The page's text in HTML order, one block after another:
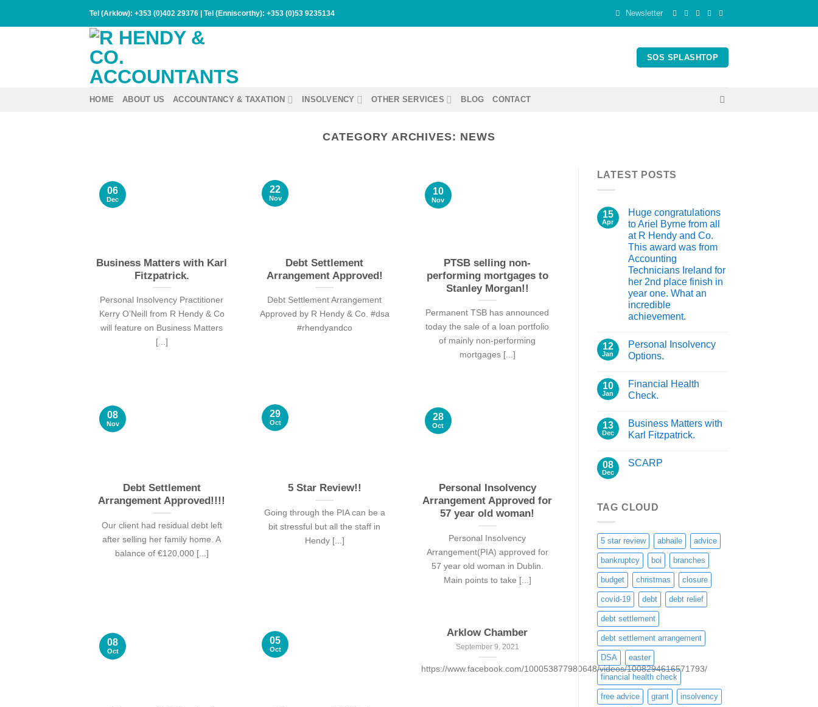
Tel (Arklow): +353 (0)402 29376 | Tel (Enniscorthy): +353 (0)53 9235134 Newsletter
SOS SPLASHTOP
HOME ABOUT US ACCOUNTANCY & TAXATION INSOLVENCY OTHER SERVICES BLOG CONTACT
CATEGORY ARCHIVES: NEWS
Business Matters with Karl
Fitzpatrick.
Personal Insolvency Practitioner
Kerry O’Neill from R Hendy & Co
will feature on Business Matters
[...]
06
Dec
Debt Settlement
Arrangement Approved!
Debt Settlement Arrangement
Approved by R Hendy & Co. #dsa
#rhendyandco
22
Nov
PTSB selling non-
performing mortgages to
Stanley Morgan!!
Permanent TSB has announced
today the sale of a loan portfolio
of mainly non-performing
mortgages [...]
10
Nov
Debt Settlement
Arrangement Approved!!!!
Our client had residual debt left
after selling her family home. A
balance of €120,000 [...]
08
Nov
5 Star Review!!
Going through the PIA can be a
bit stressful but all the staff in
Hendy [...]
29
Oct
Personal Insolvency
Arrangement Approved for
57 year old woman!
Personal Insolvency
Arrangement(PIA) approved for
57 year old woman in Dublin.
Main points to take [...]
28
Oct
08
Oct
05
Oct
Arklow Chamber
September 9, 2021
https://www.facebook.com/100053877980648/videos/1008294616571793/
LATEST POSTS
15
Apr
Huge congratulations
to Ariel Byrne from all
at R Hendy and Co.
This award was from
Accounting
Technicians Ireland for
her 2nd place finish in
year one. What an
incredible
achievement.
12
Jan
Personal Insolvency
Options.
10
Jan
Financial Health
Check.
13
Dec
Business Matters with
Karl Fitzpatrick.
08
Dec
SCARP
TAG CLOUD
5 star review abhaile advice
bankruptcy boi branches
budget christmas closure
covid-19 debt debt relief
debt settlement
debt settlement arrangement
DSA easter
financial health check
free advice grant insolvency